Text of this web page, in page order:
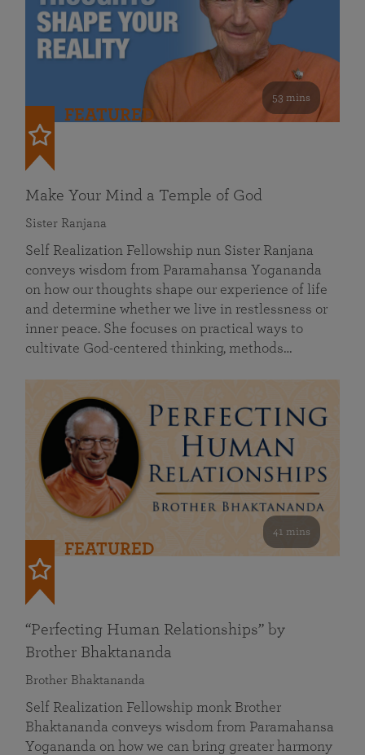
53 mins
FEATURED
Make Your Mind a Temple of God
Sister Ranjana
Self Realization Fellowship nun Sister Ranjana
conveys wisdom from Paramahansa Yogananda
on how our thoughts shape our experience of life
and determine whether we live in restlessness or
inner peace. She focuses on practical ways to
cultivate God-centered thinking, methods…
41 mins
FEATURED
“Perfecting Human Relationships” by
Brother Bhaktananda
Brother Bhaktananda
Self Realization Fellowship monk Brother
Bhaktananda conveys wisdom from Paramahansa
Yogananda on how we can bring greater harmony